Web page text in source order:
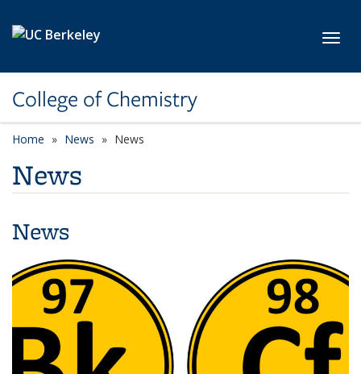
College of Chemistry
Home News News
News
News